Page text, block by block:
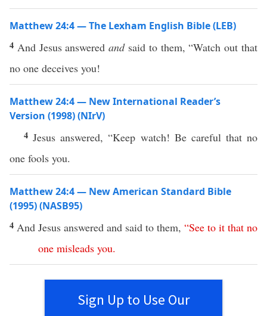
Matthew 24:4 — The Lexham English Bible (LEB)
4 And Jesus answeredandsaid to them, “Watch out that
no one deceives you!
Matthew 24:4 — New International Reader’s
Version (1998) (NIrV)
4 Jesus answered, “Keep watch! Be careful that no
one fools you.
Matthew 24:4 — New American Standard Bible
(1995) (NASB95)
4 And Jesus answered and said to them, “See to it that no
one misleads you.
Sign Up to Use Our